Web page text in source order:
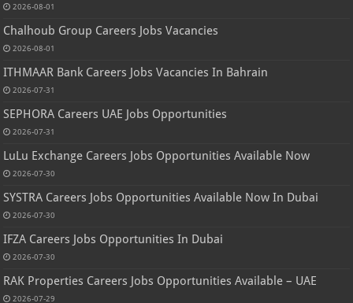
2026-08-01
Chalhoub Group Careers Jobs Vacancies
2026-08-01
ITHMAAR Bank Careers Jobs Vacancies In Bahrain
2026-07-31
SEPHORA Careers UAE Jobs Opportunities
2026-07-31
LuLu Exchange Careers Jobs Opportunities Available Now
2026-07-30
SYSTRA Careers Jobs Opportunities Available Now In Dubai
2026-07-30
IFZA Careers Jobs Opportunities In Dubai
2026-07-30
RAK Properties Careers Jobs Opportunities Available – UAE
2026-07-29